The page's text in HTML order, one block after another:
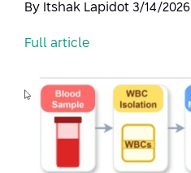
By Itshak Lapidot 3/14/2026
Full article